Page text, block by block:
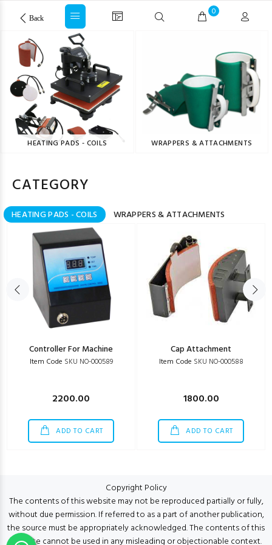
Back 0
HEATING PADS - COILS WRAPPERS & ATTACHMENTS
CATEGORY
HEATING PADS - COILS WRAPPERS & ATTACHMENTS
Controller For Machine
Item Code SKU NO-000589
2200.00
ADD TO CART
Cap Attachment
Item Code SKU NO-000588
1800.00
ADD TO CART
Copyright Policy
The contents of this website may not be reproduced partially or fully,
without due permission. If referred to as a part of another publication,
the source must be appropriately acknowledged. The contents of this
website cannot be used in any misleading or objectionable context.